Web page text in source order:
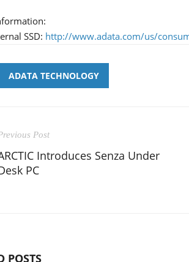
SSD: http://www.adata.com/us/
ADATA TECHNOLOGY
Post
Introduces Senza Under
PC
POSTS